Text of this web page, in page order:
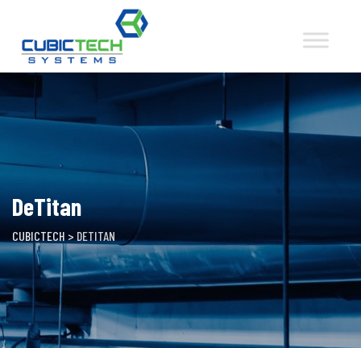
content
DeTitan
CUBICTECH > DETITAN